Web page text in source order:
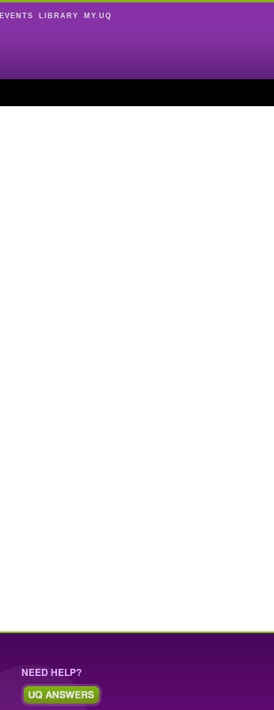
EVENTS LIBRARY MY.UQ
NEED HELP?